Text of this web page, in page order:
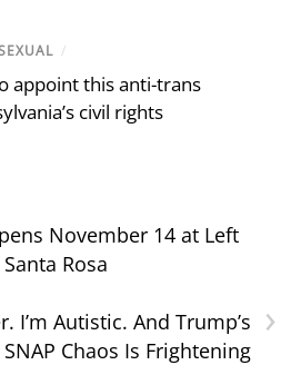
/
appoint this anti-trans
civil rights
November 14 at Left
Rosa
›
I’m Autistic. And Trump’s
SNAP Chaos Is Frightening